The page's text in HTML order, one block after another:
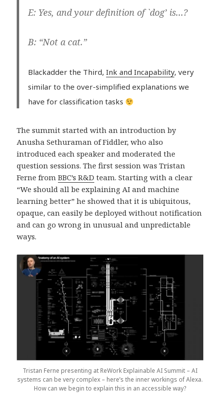
E: Yes, and your definition of `dog’ is…?
B: “Not a cat.”
Blackadder the Third, Ink and Incapability, very
similar to the over-simplified explanations we
have for classification tasks
The summit started with an introduction by
Anusha Sethuraman of Fiddler, who also
introduced each speaker and moderated the
question sessions. The first session was Tristan
Ferne fromBBC’s R&D team. Starting with a clear
“We should all be explaining AI and machine
learning better” he showed that it is ubiquitous,
opaque, can easily be deployed without notification
and can go wrong in unusual and unpredictable
ways.
Tristan Ferne presenting at ReWork Explainable AI Summit – AI
systems can be very complex – here’s the inner workings of Alexa.
How can we begin to explain this in an accessible way?